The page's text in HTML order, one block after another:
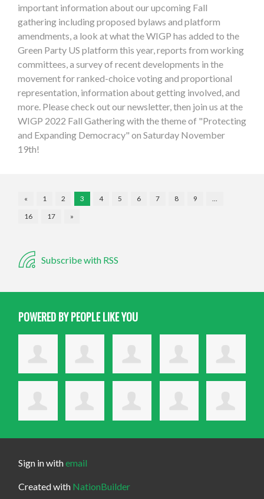
important information about our upcoming Fall
gathering including proposed bylaws and platform
amendments, a look at what the WIGP has added to the
Green Party US platform this year, reports from working
committees, a survey of recent developments in the
movement for ranked-choice voting and proportional
representation, information about getting involved, and
more. Please check out our newsletter, then join us at the
WIGP 2022 Fall Gathering with the theme of "Protecting
and Expanding Democracy" on Saturday November
19th!
« 1 2 3 4 5 6 7 8 9
…
16
17 »
Subscribe with RSS
POWERED BY PEOPLE LIKE YOU
Sign in withemail
Created with NationBuilder